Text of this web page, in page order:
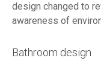
design changed to
awareness of
Bathroom design